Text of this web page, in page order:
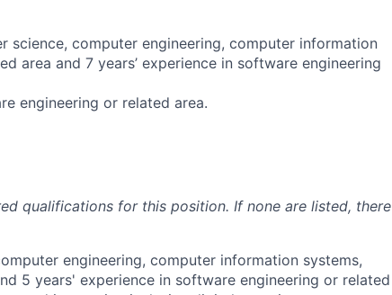
science, computer engineering, computer information
area and 7 years’ experience in software engineering
engineering or related area.
qualifications for this position. If none are listed, there
engineering, computer information systems,
5 years' experience in software engineering or related